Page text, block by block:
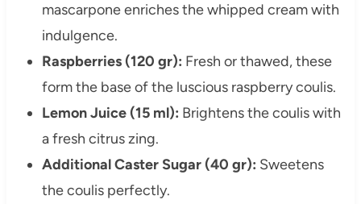
mascarpone enriches the whipped cream with
indulgence.
Raspberries (120 gr): Fresh or thawed, these
form the base of the luscious raspberry coulis.
Lemon Juice (15 ml): Brightens the coulis with
a fresh citrus zing.
Additional Caster Sugar (40 gr): Sweetens
the coulis perfectly.